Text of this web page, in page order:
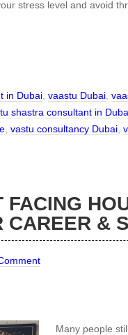
stress level and avoid
in Dubai vaastu Dubai
shastra consultant in
vastu consultancy Dubai
FACING
CAREER &
Many people